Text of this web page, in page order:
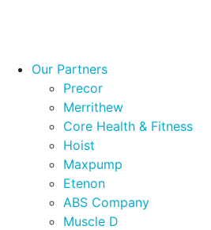
Our Partners
Precor
Merrithew
Core Health & Fitness
Hoist
Maxpump
Etenon
ABS Company
Muscle D